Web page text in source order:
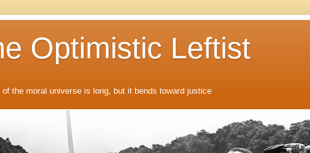
Optimistic Leftist
of the moral universe is long, but it bends toward justice